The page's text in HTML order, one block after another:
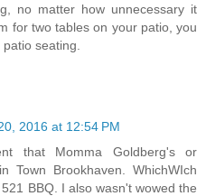
no matter how unnecessary it
for two tables on your patio, you
seating.
2016 at 12:54 PM
that Momma Goldberg's or
Town Brookhaven. WhichWIch
BBQ. I also wasn't wowed the